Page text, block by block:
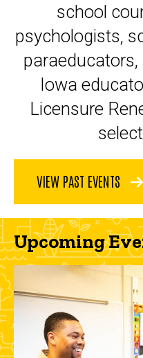
school
psychologists,
Iowa
Licensure
VIEW PAST EVENTS
Upcoming